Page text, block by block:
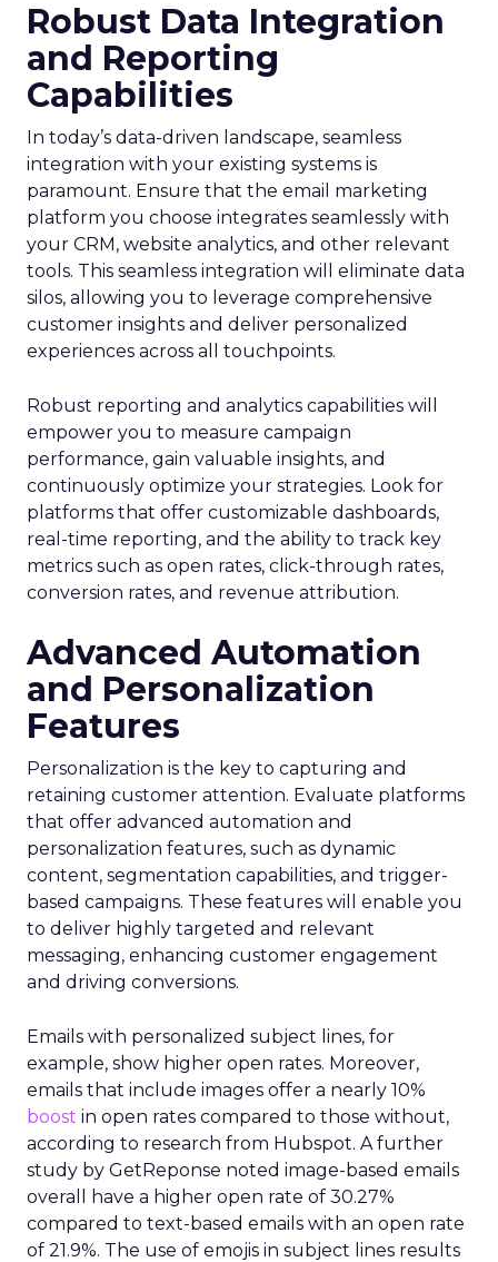
Robust Data Integration
and Reporting
Capabilities
In today’s data-driven landscape, seamless
integration with your existing systems is
paramount. Ensure that the email marketing
platform you choose integrates seamlessly with
your CRM, website analytics, and other relevant
tools. This seamless integration will eliminate data
silos, allowing you to leverage comprehensive
customer insights and deliver personalized
experiences across all touchpoints.
Robust reporting and analytics capabilities will
empower you to measure campaign
performance, gain valuable insights, and
continuously optimize your strategies. Look for
platforms that offer customizable dashboards,
real-time reporting, and the ability to track key
metrics such as open rates, click-through rates,
conversion rates, and revenue attribution.
Advanced Automation
and Personalization
Features
Personalization is the key to capturing and
retaining customer attention. Evaluate platforms
that offer advanced automation and
personalization features, such as dynamic
content, segmentation capabilities, and trigger-
based campaigns. These features will enable you
to deliver highly targeted and relevant
messaging, enhancing customer engagement
and driving conversions.
Emails with personalized subject lines, for
example, show higher open rates. Moreover,
emails that include images offer a nearly 10%
boost in open rates compared to those without,
according to research from Hubspot. A further
study by GetReponse noted image-based emails
overall have a higher open rate of 30.27%
compared to text-based emails with an open rate
of 21.9%. The use of emojis in subject lines results